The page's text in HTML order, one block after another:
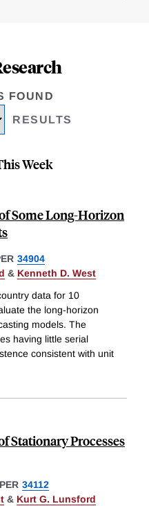
FOUND
RESULTS
Week
Some Long-Horizon
34904
& Kenneth D. West
data for 10
the long-horizon
models. The
having little serial
consistent with unit
Stationary Processes
34112
& Kurt G. Lunsford